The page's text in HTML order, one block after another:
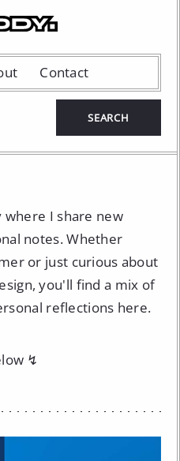
Contact
where I share new
notes. Whether
or just curious about
you'll find a mix of
reflections here.
↯